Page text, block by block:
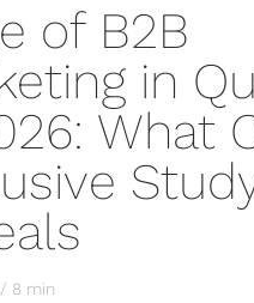
of B2B
in
What
8 min